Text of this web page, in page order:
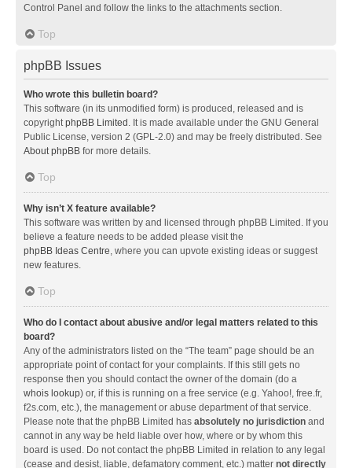
Control Panel and follow the links to the attachments section.
Top
phpBB Issues
Who wrote this bulletin board?
This software (in its unmodified form) is produced, released and is
copyrightphpBB Limited . It is made available under the GNU General
Public License, version 2 (GPL-2.0) and may be freely distributed. See
About phpBB for more details.
Top
Why isn’t X feature available?
This software was written by and licensed through phpBB Limited. If you
believe a feature needs to be added please visit the
phpBB Ideas Centre, where you can upvote existing ideas or suggest
new features.
Top
Who do I contact about abusive and/or legal matters related to this
board?
Any of the administrators listed on the “The team” page should be an
appropriate point of contact for your complaints. If this still gets no
response then you should contact the owner of the domain (do a
whois lookup) or, if this is running on a free service (e.g. Yahoo!, free.fr,
f2s.com, etc.), the management or abuse department of that service.
Please note that the phpBB Limited has absolutely no jurisdiction and
cannot in any way be held liable over how, where or by whom this
board is used. Do not contact the phpBB Limited in relation to any legal
(cease and desist, liable, defamatory comment, etc.) matter not directly